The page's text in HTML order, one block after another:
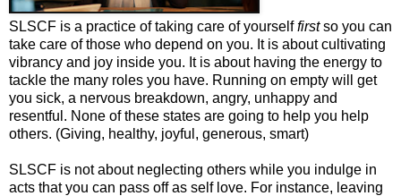
SLSCF is a practice of taking care of yourselffirstso you can
take care of those who depend on you. It is about cultivating
vibrancy and joy inside you. It is about having the energy to
tackle the many roles you have. Running on empty will get
you sick, a nervous breakdown, angry, unhappy and
resentful. None of these states are going to help you help
others. (Giving, healthy, joyful, generous, smart)
SLSCF is not about neglecting others while you indulge in
acts that you can pass off as self love. For instance, leaving